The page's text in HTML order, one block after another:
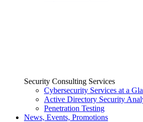
Security Consulting Services
Cybersecurity Services at a
Active Directory Security
Penetration Testing
News, Events, Promotions